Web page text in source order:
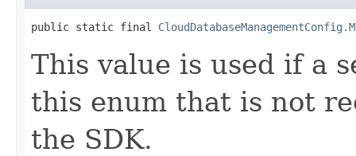
public static final
This value is used if a
this enum that is not
the SDK.